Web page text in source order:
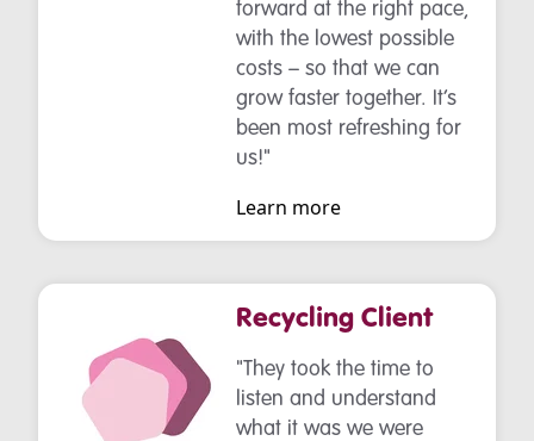
forward at the right pace,
with the lowest possible
costs – so that we can
grow faster together. It’s
been most refreshing for
us!"
Learn more
Recycling Client
"They took the time to
listen and understand
what it was we were